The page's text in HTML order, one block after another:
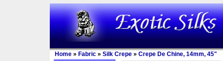
Home » Fabric » Silk Crepe » Crepe De Chine, 14mm, 45"